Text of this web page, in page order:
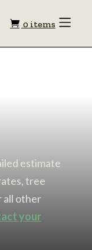
Shopping
0 items Toggle
estimate
tree
all other
your